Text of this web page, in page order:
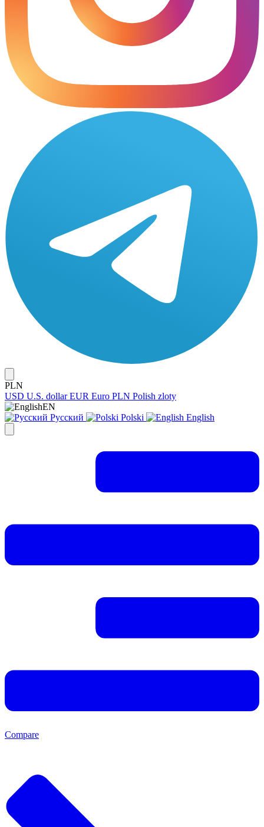
PLN
USD U.S. dollar EUR Euro PLN Polish zloty
EN
Русский
Polski English
Compare